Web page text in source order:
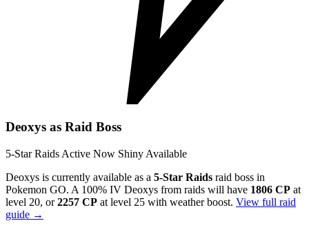
Deoxys as Raid Boss
5-Star Raids Active Now Shiny Available
Deoxys is currently available as a 5-Star Raids raid boss in
Pokemon GO. A 100% IV Deoxys from raids will have 1806 CP at
level 20, or2257 CP at level 25 with weather boost. View full raid
guide →